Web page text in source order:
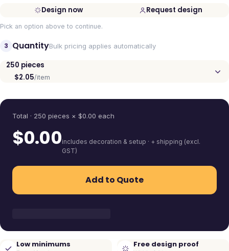
Design now Request design
Pick an option above to continue.
3 QuantityBulk pricing applies automatically
250 pieces
$2.05/item
Total · 250 pieces × $0.00 each
$0.00includes decoration & setup · + shipping (excl.
GST)
Add to Quote
Low minimums Free design proof